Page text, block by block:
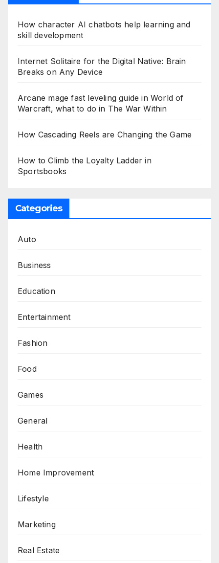
How character AI chatbots help learning and
skill development
Internet Solitaire for the Digital Native: Brain
Breaks on Any Device
Arcane mage fast leveling guide in World of
Warcraft, what to do in The War Within
How Cascading Reels are Changing the Game
How to Climb the Loyalty Ladder in
Sportsbooks
Categories
Auto
Business
Education
Entertainment
Fashion
Food
Games
General
Health
Home Improvement
Lifestyle
Marketing
Real Estate